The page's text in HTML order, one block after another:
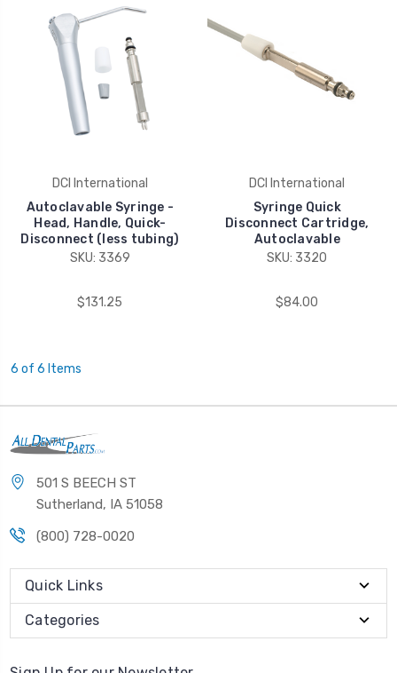
DCI International
Autoclavable Syringe -
Head, Handle, Quick-
Disconnect (less tubing)
SKU: 3369
$131.25
DCI International
Syringe Quick
Disconnect Cartridge,
Autoclavable
SKU: 3320
$84.00
6 of 6 Items
501 S BEECH ST
Sutherland, IA 51058
(800) 728-0020
Quick Links
Categories